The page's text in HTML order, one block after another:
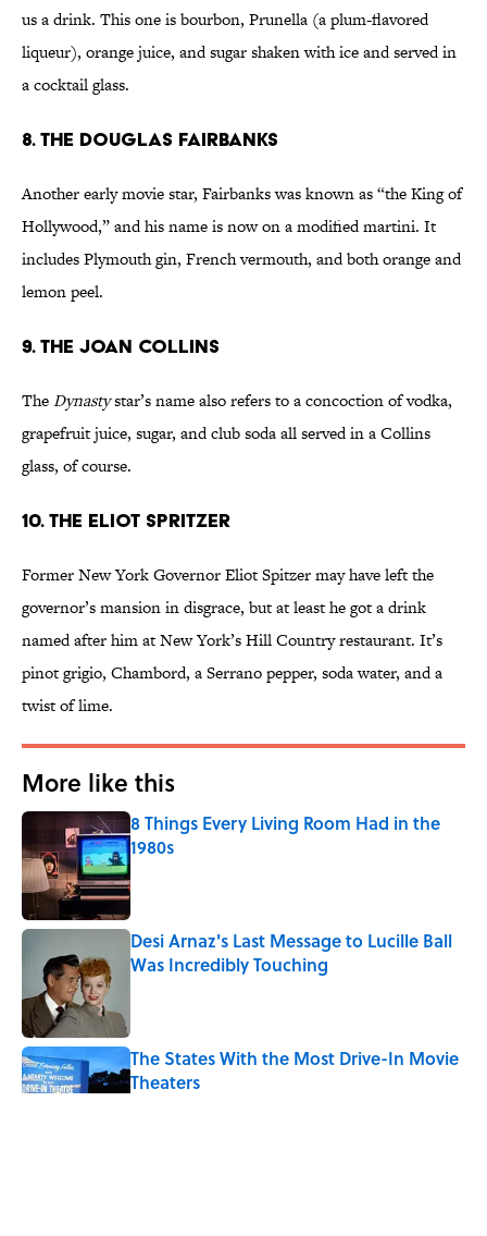
us a drink. This one is bourbon, Prunella (a plum-flavored
liqueur), orange juice, and sugar shaken with ice and served in
a cocktail glass.
8. The Douglas Fairbanks
Another early movie star, Fairbanks was known as “the King of
Hollywood,” and his name is now on a modified martini. It
includes Plymouth gin, French vermouth, and both orange and
lemon peel.
9. The Joan Collins
TheDynastystar’s name also refers to a concoction of vodka,
grapefruit juice, sugar, and club soda all served in a Collins
glass, of course.
10. The Eliot Spritzer
Former New York Governor Eliot Spitzer may have left the
governor’s mansion in disgrace, but at least he got a drink
named after him at New York’s Hill Country restaurant. It’s
pinot grigio, Chambord, a Serrano pepper, soda water, and a
twist of lime.
More like this
8 Things Every Living Room Had in the
1980s
Published by on Invalid Date
Desi Arnaz's Last Message to Lucille Ball
Was Incredibly Touching
The States With the Most Drive-In Movie
Theaters